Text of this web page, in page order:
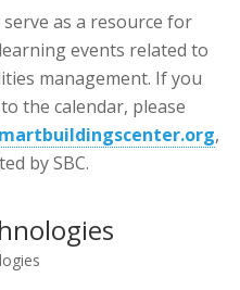
as a resource for
events related to
management. If you
the calendar, please
,
by SBC.